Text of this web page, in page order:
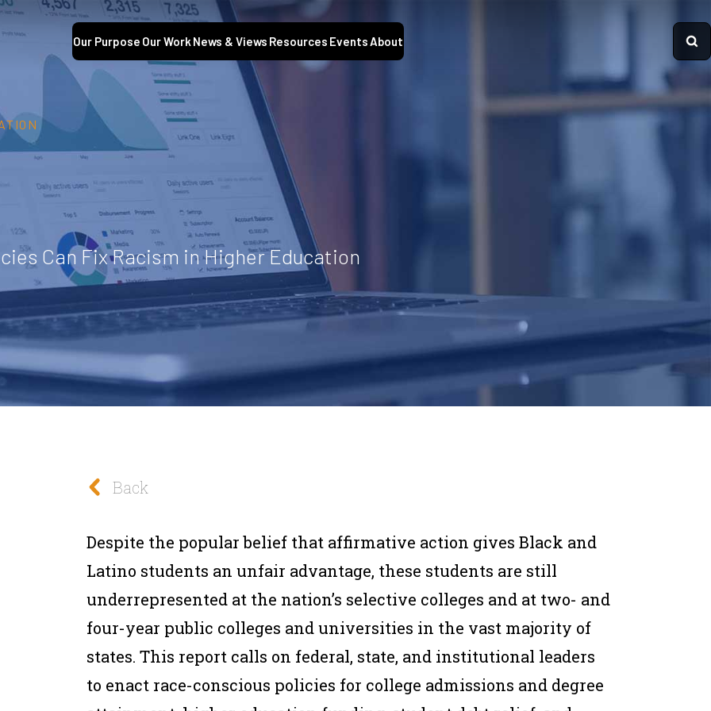
Our Purpose Our Work News & Views Resources EventsAbout
Can Fix Racism in Higher Education
Back
Despite the popular belief that affirmative action gives Black and
Latino students an unfair advantage, these students are still
underrepresented at the nation’s selective colleges and at two- and
four-year public colleges and universities in the vast majority of
states. This report calls on federal, state, and institutional leaders
to enact race-conscious policies for college admissions and degree